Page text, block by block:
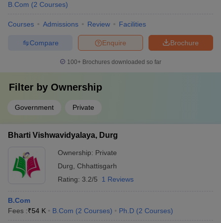
B.Com (2 Courses)
Courses Admissions Review Facilities
Brochure
Enquire
Compare
100+ Brochures downloaded so far
Filter by Ownership
Government Private
Bharti Vishwavidyalaya, Durg
Ownership: Private
Durg
Chhattisgarh
Rating: 3.2/5 1 Reviews
B.Com
Fees :₹54 K B.Com (2 Courses) Ph.D (2 Courses)